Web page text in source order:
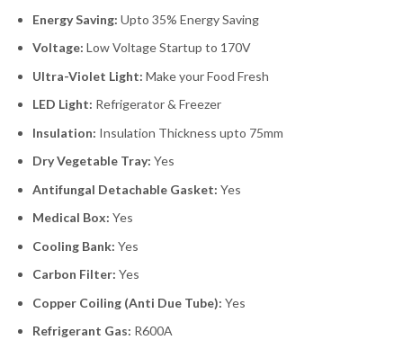
Energy Saving: Upto 35% Energy Saving
Voltage: Low Voltage Startup to 170V
Ultra-Violet Light: Make your Food Fresh
LED Light: Refrigerator & Freezer
Insulation: Insulation Thickness upto 75mm
Dry Vegetable Tray: Yes
Antifungal Detachable Gasket: Yes
Medical Box: Yes
Cooling Bank: Yes
Carbon Filter: Yes
Copper Coiling (Anti Due Tube): Yes
Refrigerant Gas: R600A